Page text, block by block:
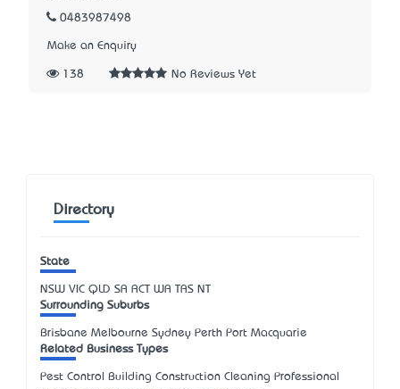
0483987498
Make an Enquiry
138 No Reviews Yet
Directory
State
NSW VIC QLD SA ACT WA TAS NT
Surrounding Suburbs
Brisbane Melbourne Sydney Perth Port Macquarie
Related Business Types
Pest Control Building Construction Cleaning Professional